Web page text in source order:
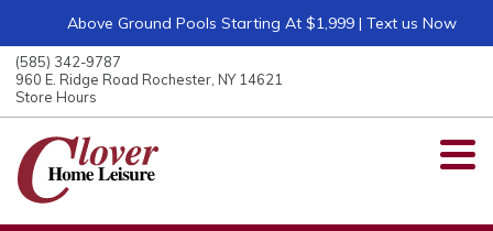
Above Ground Pools Starting At $1,999 | Text us Now
(585) 342-9787
960 E. Ridge Road Rochester, NY 14621
Store Hours